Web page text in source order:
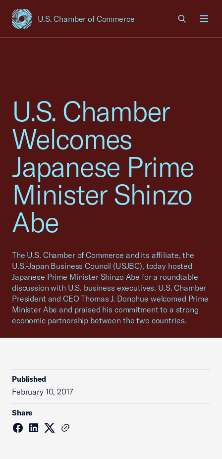
U.S. Chamber of Commerce
USCC Homepage
U.S. Chamber
Welcomes
Japanese Prime
Minister Shinzo
Abe
The U.S. Chamber of Commerce and its affiliate, the
U.S.-Japan Business Council (USJBC), today hosted
Japanese Prime Minister Shinzo Abe for a roundtable
discussion with U.S. business executives. U.S. Chamber
President and CEO Thomas J. Donohue welcomed Prime
Minister Abe and praised his commitment to a strong
economic partnership between the two countries.
Published
February 10, 2017
Share